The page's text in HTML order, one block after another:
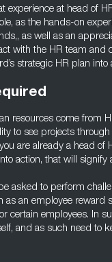
experience at head of
as the hands-on
as well as an
with the HR team
strategic HR plan into
resources come from
to see projects
are already a head
action, that will
asked to perform
as an employee
certain employees. In
and as such need to